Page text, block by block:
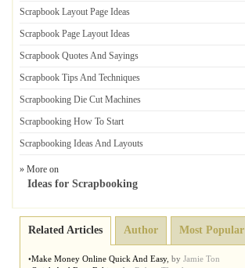
Scrapbook Layout Page Ideas
Scrapbook Page Layout Ideas
Scrapbook Quotes And Sayings
Scrapbook Tips And Techniques
Scrapbooking Die Cut Machines
Scrapbooking How To Start
Scrapbooking Ideas And Layouts
» More on
Ideas for Scrapbooking
Related Articles Author Most Popular
•Make Money Online Quick And Easy, by Jamie Ton